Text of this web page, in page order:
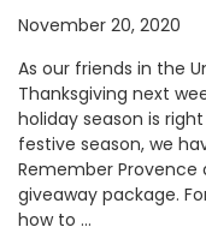
November 20, 2020
As our friends in the
Thanksgiving next
holiday season is
festive season, we
Remember
giveaway package.
how to …